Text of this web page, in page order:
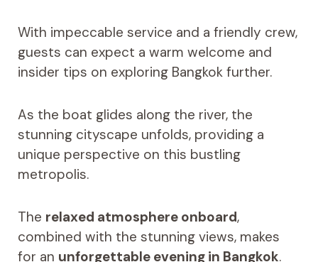
With impeccable service and a friendly crew,
guests can expect a warm welcome and
insider tips on exploring Bangkok further.
As the boat glides along the river, the
stunning cityscape unfolds, providing a
unique perspective on this bustling
metropolis.
The relaxed atmosphere onboard,
combined with the stunning views, makes
for an unforgettable evening in Bangkok.